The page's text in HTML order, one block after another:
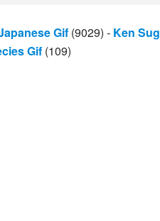
Gif (9029) - Ken
Gif (109)